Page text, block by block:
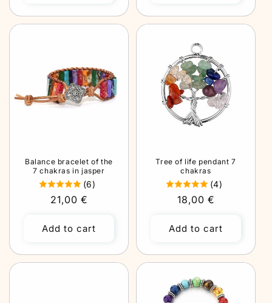
Balance bracelet of the
7 chakras in jasper
(6)
Regular
21,00 €
Add to cart
Tree of life pendant 7
chakras
(4)
Regular
18,00 €
Add to cart